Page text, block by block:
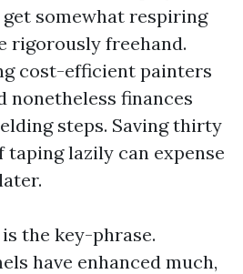
somewhat respiring
rigorously freehand.
cost-efficient painters
nonetheless finances
steps. Saving thirty
taping lazily can expense
the key-phrase.
have enhanced much,